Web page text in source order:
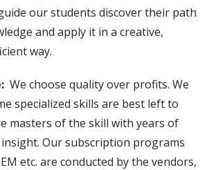
our students discover their path
and apply it in a creative,
way.
We choose quality over profits. We
specialized skills are best left to
masters of the skill with years of
Our subscription programs
etc. are conducted by the vendors,